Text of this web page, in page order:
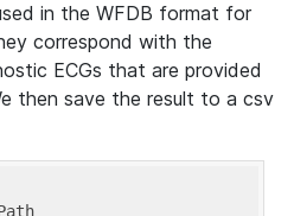
in the WFDB format for
correspond with the
ECGs that are provided
then save the result to a csv